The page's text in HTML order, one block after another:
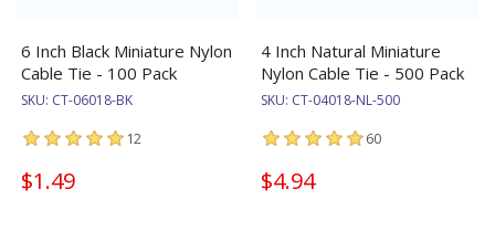
6 Inch Black Miniature Nylon
Cable Tie - 100 Pack
SKU: CT-06018-BK
12
$1.49
4 Inch Natural Miniature
Nylon Cable Tie - 500 Pack
SKU: CT-04018-NL-500
60
$4.94